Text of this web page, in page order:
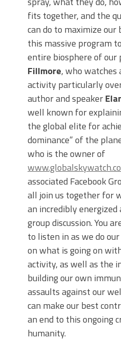
fits together, and the
can do to maximize our
this massive program
entire biosphere of our
Fillmore, who watches
activity particularly
author and speaker
well known for
the global elite for
dominance” of the
who is the owner of
associated Facebook
all join us together for
an incredibly
group discussion. You
to listen in as we do
on what is going on
activity, as well as the
building our own
assaults against our
can make our best
an end to this ongoing
humanity.